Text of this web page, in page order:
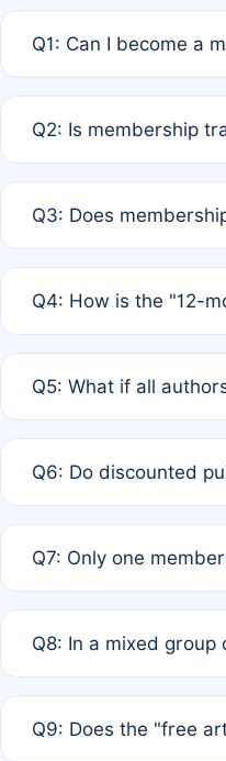
Q1: Can I become a
payment of the full
Q2: Is membership
third parties outside
Q3: Does
12 months. If any co-
Q4: How is the "12-
published for free on
Q5: What if all
full waiver to a half-
Q6: Do discounted
of Rule 4 to confirm if
Q7: Only one
authors agree on the
Q8: In a mixed
is at the discretion of
Q9: Does the "free